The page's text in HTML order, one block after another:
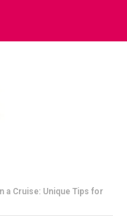
a Cruise: Unique Tips for